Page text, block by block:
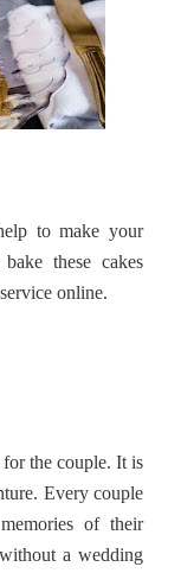
to make your
these cakes
online.
the couple. It is
Every couple
of their
a wedding